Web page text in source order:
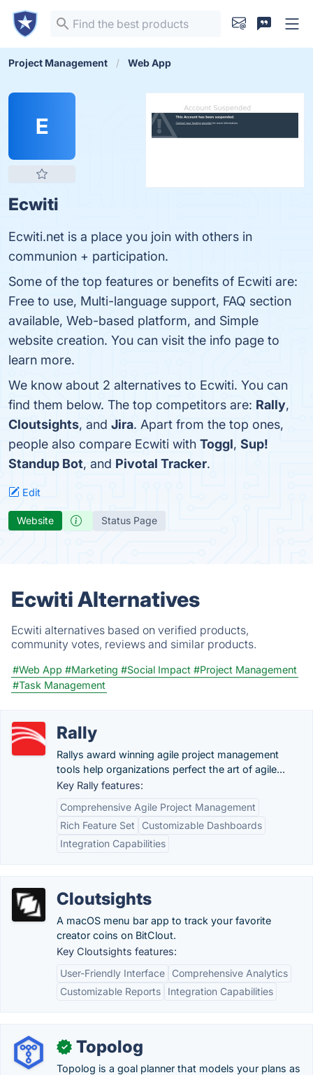
Project Management Web App
E
Ecwiti
Ecwiti.net is a place you join with others in
communion + participation.
Some of the top features or benefits of Ecwiti are:
Free to use, Multi-language support, FAQ section
available, Web-based platform, and Simple
website creation. You can visit the info page to
learn more.
We know about 2 alternatives to Ecwiti. You can
find them below. The top competitors are: Rally,
Cloutsights, and Jira. Apart from the top ones,
people also compare Ecwiti with Toggl, Sup!
Standup Bot, and Pivotal Tracker.
Edit
Website Status Page
Ecwiti Alternatives
Ecwiti alternatives based on verified products,
community votes, reviews and similar products.
#Web App #Marketing #Social Impact #Project Management
#Task Management
Rally
Rallys award winning agile project management
tools help organizations perfect the art of agile...
Key Rally features:
Comprehensive Agile Project Management
Rich Feature Set
Customizable Dashboards
Integration Capabilities
Cloutsights
A macOS menu bar app to track your favorite
creator coins on BitClout.
Key Cloutsights features:
User-Friendly Interface
Comprehensive Analytics
Customizable Reports
Integration Capabilities
✓ Topolog
Topolog is a goal planner that models your plans as